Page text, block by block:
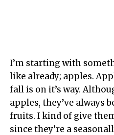
I’m starting with
like already; apples.
fall is on it’s way.
apples, they’ve always
fruits. I kind of give
since they’re a